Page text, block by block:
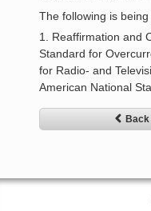
The following is
1. Reaffirmation and
Standard for
for Radio- and
American National